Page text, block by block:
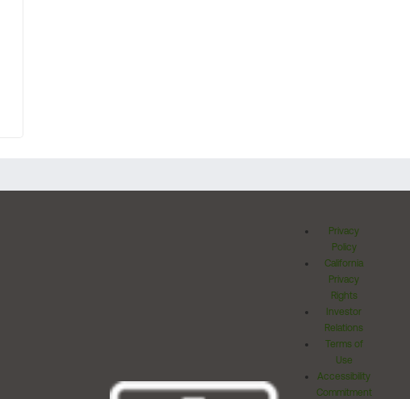
Privacy
Policy
California
Privacy
Rights
Investor
Relations
Terms of
Use
Accessibility
Commitment